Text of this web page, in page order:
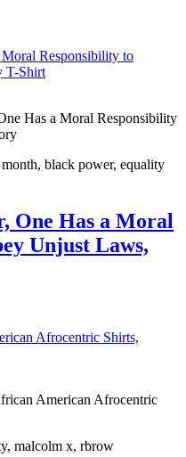
Has a Moral Responsibility
black power, equality
Has a Moral
Unjust Laws,
American Afrocentric
malcolm x, rbrow